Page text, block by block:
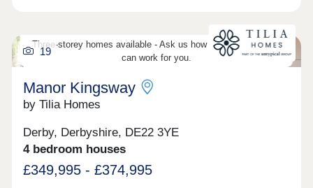
Three-storey homes available - Ask us how three-storey living
can work for you.
19
Manor Kingsway
by Tilia Homes
Derby, Derbyshire, DE22 3YE
4 bedroom houses
£349,995 - £374,995